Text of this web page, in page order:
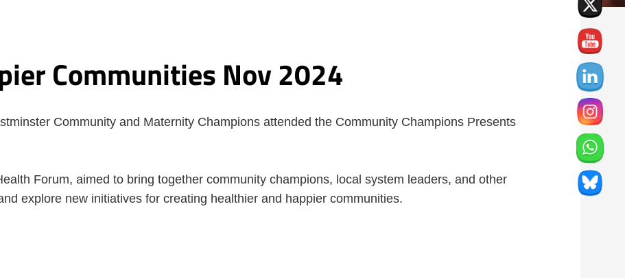
Communities Nov 2024
Community and Maternity Champions attended the Community Champions Presents
Forum, aimed to bring together community champions, local system leaders, and other
explore new initiatives for creating healthier and happier communities.